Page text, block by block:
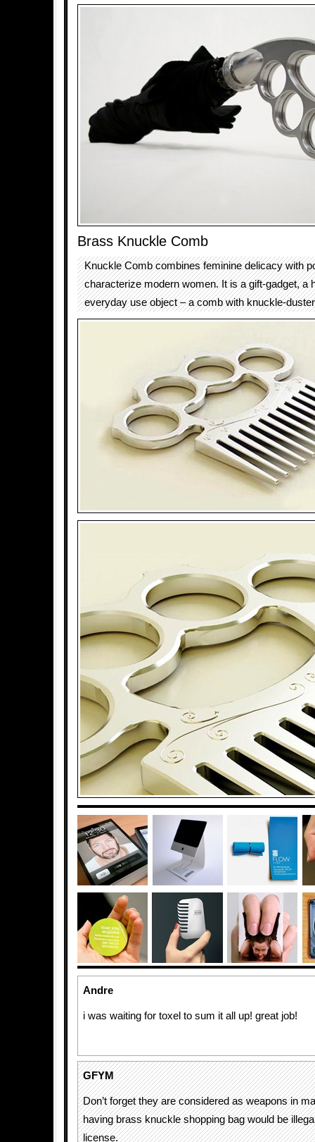
Brass Knuckle Comb
Knuckle Comb combines feminine delicacy with
characterize modern women. It is a gift-gadget, a
everyday use object – a comb with knuckle-
Andre
i was waiting for toxel to sum it all up! great job!
GFYM
Don’t forget they are considered as weapons in
having brass knuckle shopping bag would be
license.